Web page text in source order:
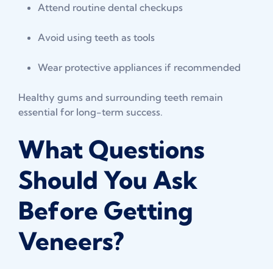
Attend routine dental checkups
Avoid using teeth as tools
Wear protective appliances if recommended
Healthy gums and surrounding teeth remain
essential for long-term success.
What Questions
Should You Ask
Before Getting
Veneers?